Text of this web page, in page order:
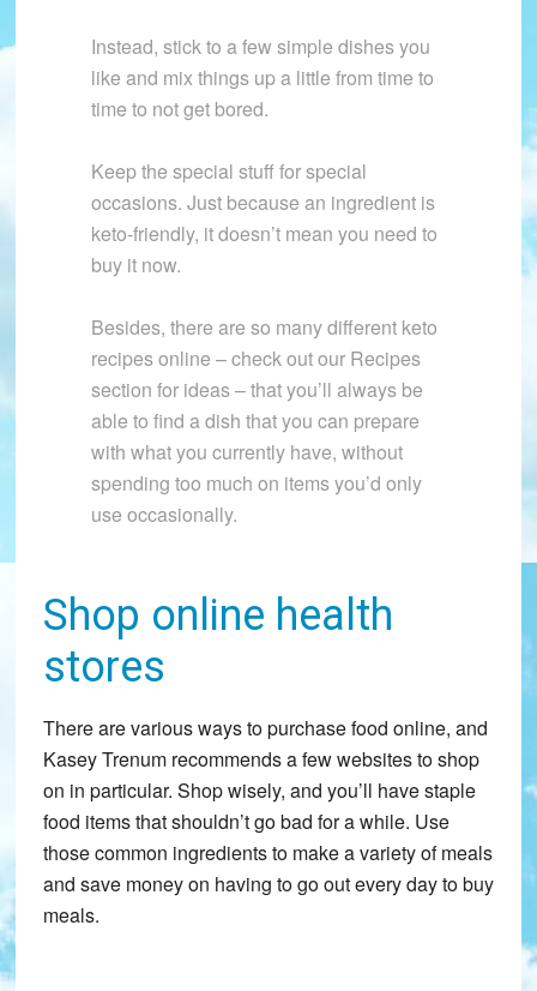
Instead, stick to a few simple dishes you
like and mix things up a little from time to
time to not get bored.
Keep the special stuff for special
occasions. Just because an ingredient is
keto-friendly, it doesn’t mean you need to
buy it now.
Besides, there are so many different keto
recipes online – check out our Recipes
section for ideas – that you’ll always be
able to find a dish that you can prepare
with what you currently have, without
spending too much on items you’d only
use occasionally.
Shop online health
stores
There are various ways to purchase food online, and
Kasey Trenum recommends a few websites to shop
on in particular. Shop wisely, and you’ll have staple
food items that shouldn’t go bad for a while. Use
those common ingredients to make a variety of meals
and save money on having to go out every day to buy
meals.